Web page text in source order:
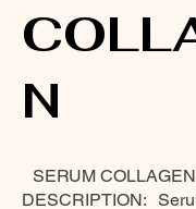
N
SERUM COLLAGEN
DESCRIPTION: